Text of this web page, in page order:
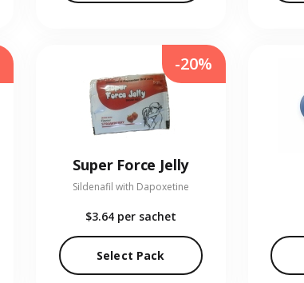
Super Force Jelly
Sildenafil with Dapoxetine
$3.64 per sachet
Select Pack
-20%